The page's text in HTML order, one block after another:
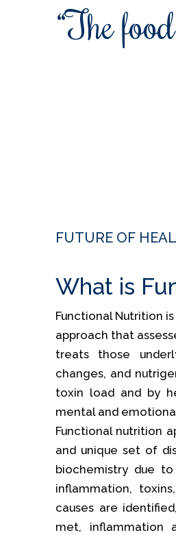
“The
FUTURE OF
What is
Functional Nutrition
approach that
treats those
changes, and
toxin load and by
mental and
Functional nutrition
and unique set of
biochemistry due
inflammation,
causes are
met, inflammation